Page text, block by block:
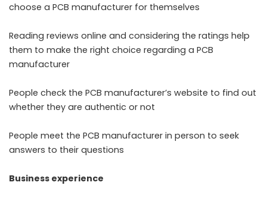
choose a PCB manufacturer for themselves
Reading reviews online and considering the ratings help
them to make the right choice regarding a PCB
manufacturer
People check the PCB manufacturer’s website to find out
whether they are authentic or not
People meet the PCB manufacturer in person to seek
answers to their questions
Business experience